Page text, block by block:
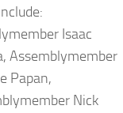
Isaac
Assemblymember
Papan,
Nick